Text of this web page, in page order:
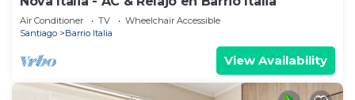
Air Conditioner TV
Wheelchair Accessible
Santiago
Barrio Italia
View Availability